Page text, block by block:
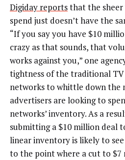
Digiday reportsthat the
spend just doesn’t have the
“If you say you have $10
crazy as that sounds, that
works against you,” one
tightness of the traditional
networks to whittle down the
advertisers are looking to
networks’ inventory. As a
submitting a $10 million deal
linear inventory is likely to
to the point where a cut to $7